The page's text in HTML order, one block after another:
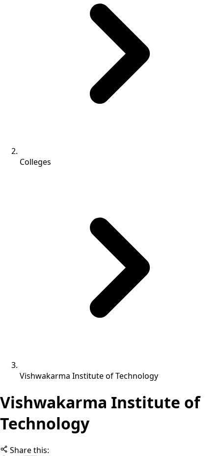
Colleges
Vishwakarma Institute of Technology
Vishwakarma Institute of
Technology
Share this: